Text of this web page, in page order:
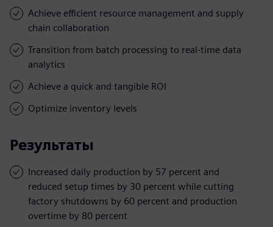
Achieve efficient resource management and supply
chain collaboration
Transition from batch processing to real-time data
analytics
Achieve a quick and tangible ROI
Optimize inventory levels
Результаты
Increased daily production by 57 percent and
reduced setup times by 30 percent while cutting
factory shutdowns by 60 percent and production
overtime by 80 percent